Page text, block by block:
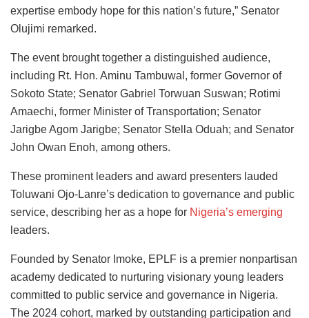
expertise embody hope for this nation’s future,” Senator
Olujimi remarked.
The event brought together a distinguished audience,
including Rt. Hon. Aminu Tambuwal, former Governor of
Sokoto State; Senator Gabriel Torwuan Suswan; Rotimi
Amaechi, former Minister of Transportation; Senator
Jarigbe Agom Jarigbe; Senator Stella Oduah; and Senator
John Owan Enoh, among others.
These prominent leaders and award presenters lauded
Toluwani Ojo-Lanre’s dedication to governance and public
service, describing her as a hope for Nigeria’s emerging
leaders.
Founded by Senator Imoke, EPLF is a premier nonpartisan
academy dedicated to nurturing visionary young leaders
committed to public service and governance in Nigeria.
The 2024 cohort, marked by outstanding participation and